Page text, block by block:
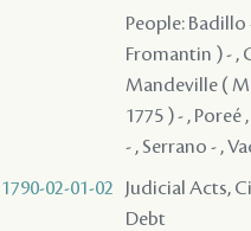
People:
Fromantin ) - ,
Mandeville (
1775 ) - ,
- , Serrano - ,
1790-02-01-02
Judicial Acts,
Debt